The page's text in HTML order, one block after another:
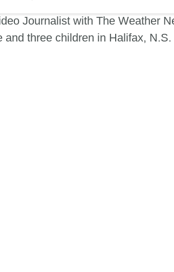
Journalist with The Weather
and three children in Halifax,